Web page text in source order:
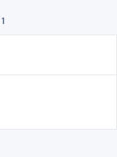
1